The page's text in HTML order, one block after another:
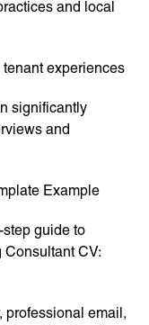
and local
experiences
significantly
and
Example
step guide to
CV:
professional email,